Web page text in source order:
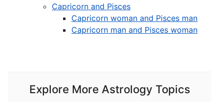
Capricorn and Pisces
Capricorn woman and Pisces man
Capricorn man and Pisces woman
Explore More Astrology Topics